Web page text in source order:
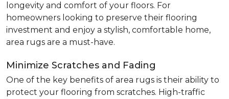
longevity and comfort of your floors. For
homeowners looking to preserve their flooring
investment and enjoy a stylish, comfortable home,
area rugs are a must-have.
Minimize Scratches and Fading
One of the key benefits of area rugs is their ability to
protect your flooring from scratches. High-traffic